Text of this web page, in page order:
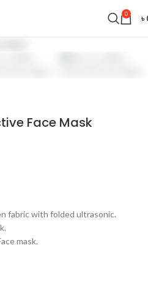
0 ৳
Face Mask
fabric with folded ultrasonic.
mask.